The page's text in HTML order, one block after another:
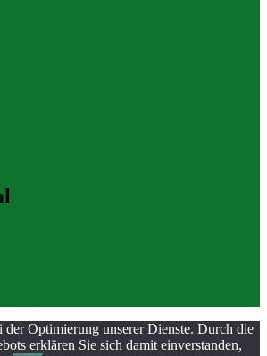
der Optimierung unserer Dienste. Durch die
erklären Sie sich damit einverstanden,